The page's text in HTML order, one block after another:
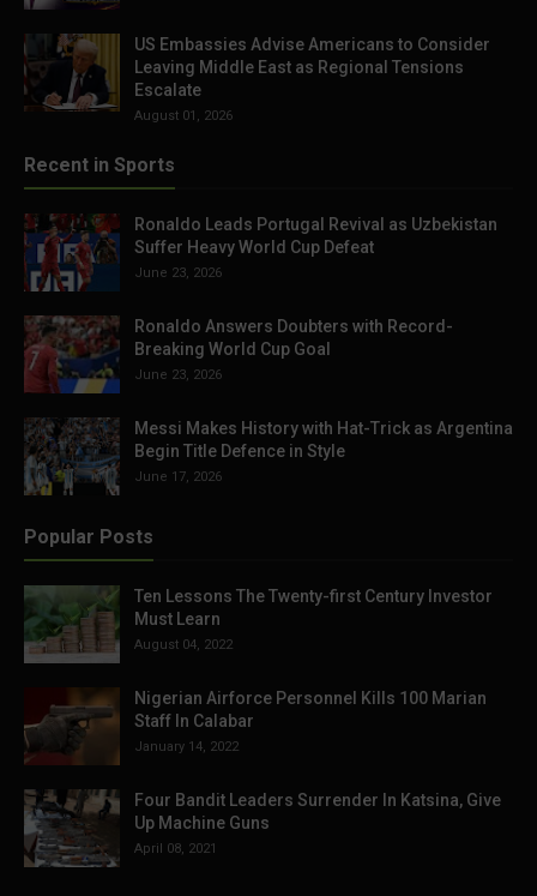
US Embassies Advise Americans to Consider
Leaving Middle East as Regional Tensions
Escalate
August 01, 2026
Recent in Sports
Ronaldo Leads Portugal Revival as Uzbekistan
Suffer Heavy World Cup Defeat
June 23, 2026
Ronaldo Answers Doubters with Record-
Breaking World Cup Goal
June 23, 2026
Messi Makes History with Hat-Trick as Argentina
Begin Title Defence in Style
June 17, 2026
Popular Posts
Ten Lessons The Twenty-first Century Investor
Must Learn
August 04, 2022
Nigerian Airforce Personnel Kills 100 Marian
Staff In Calabar
January 14, 2022
Four Bandit Leaders Surrender In Katsina, Give
Up Machine Guns
April 08, 2021